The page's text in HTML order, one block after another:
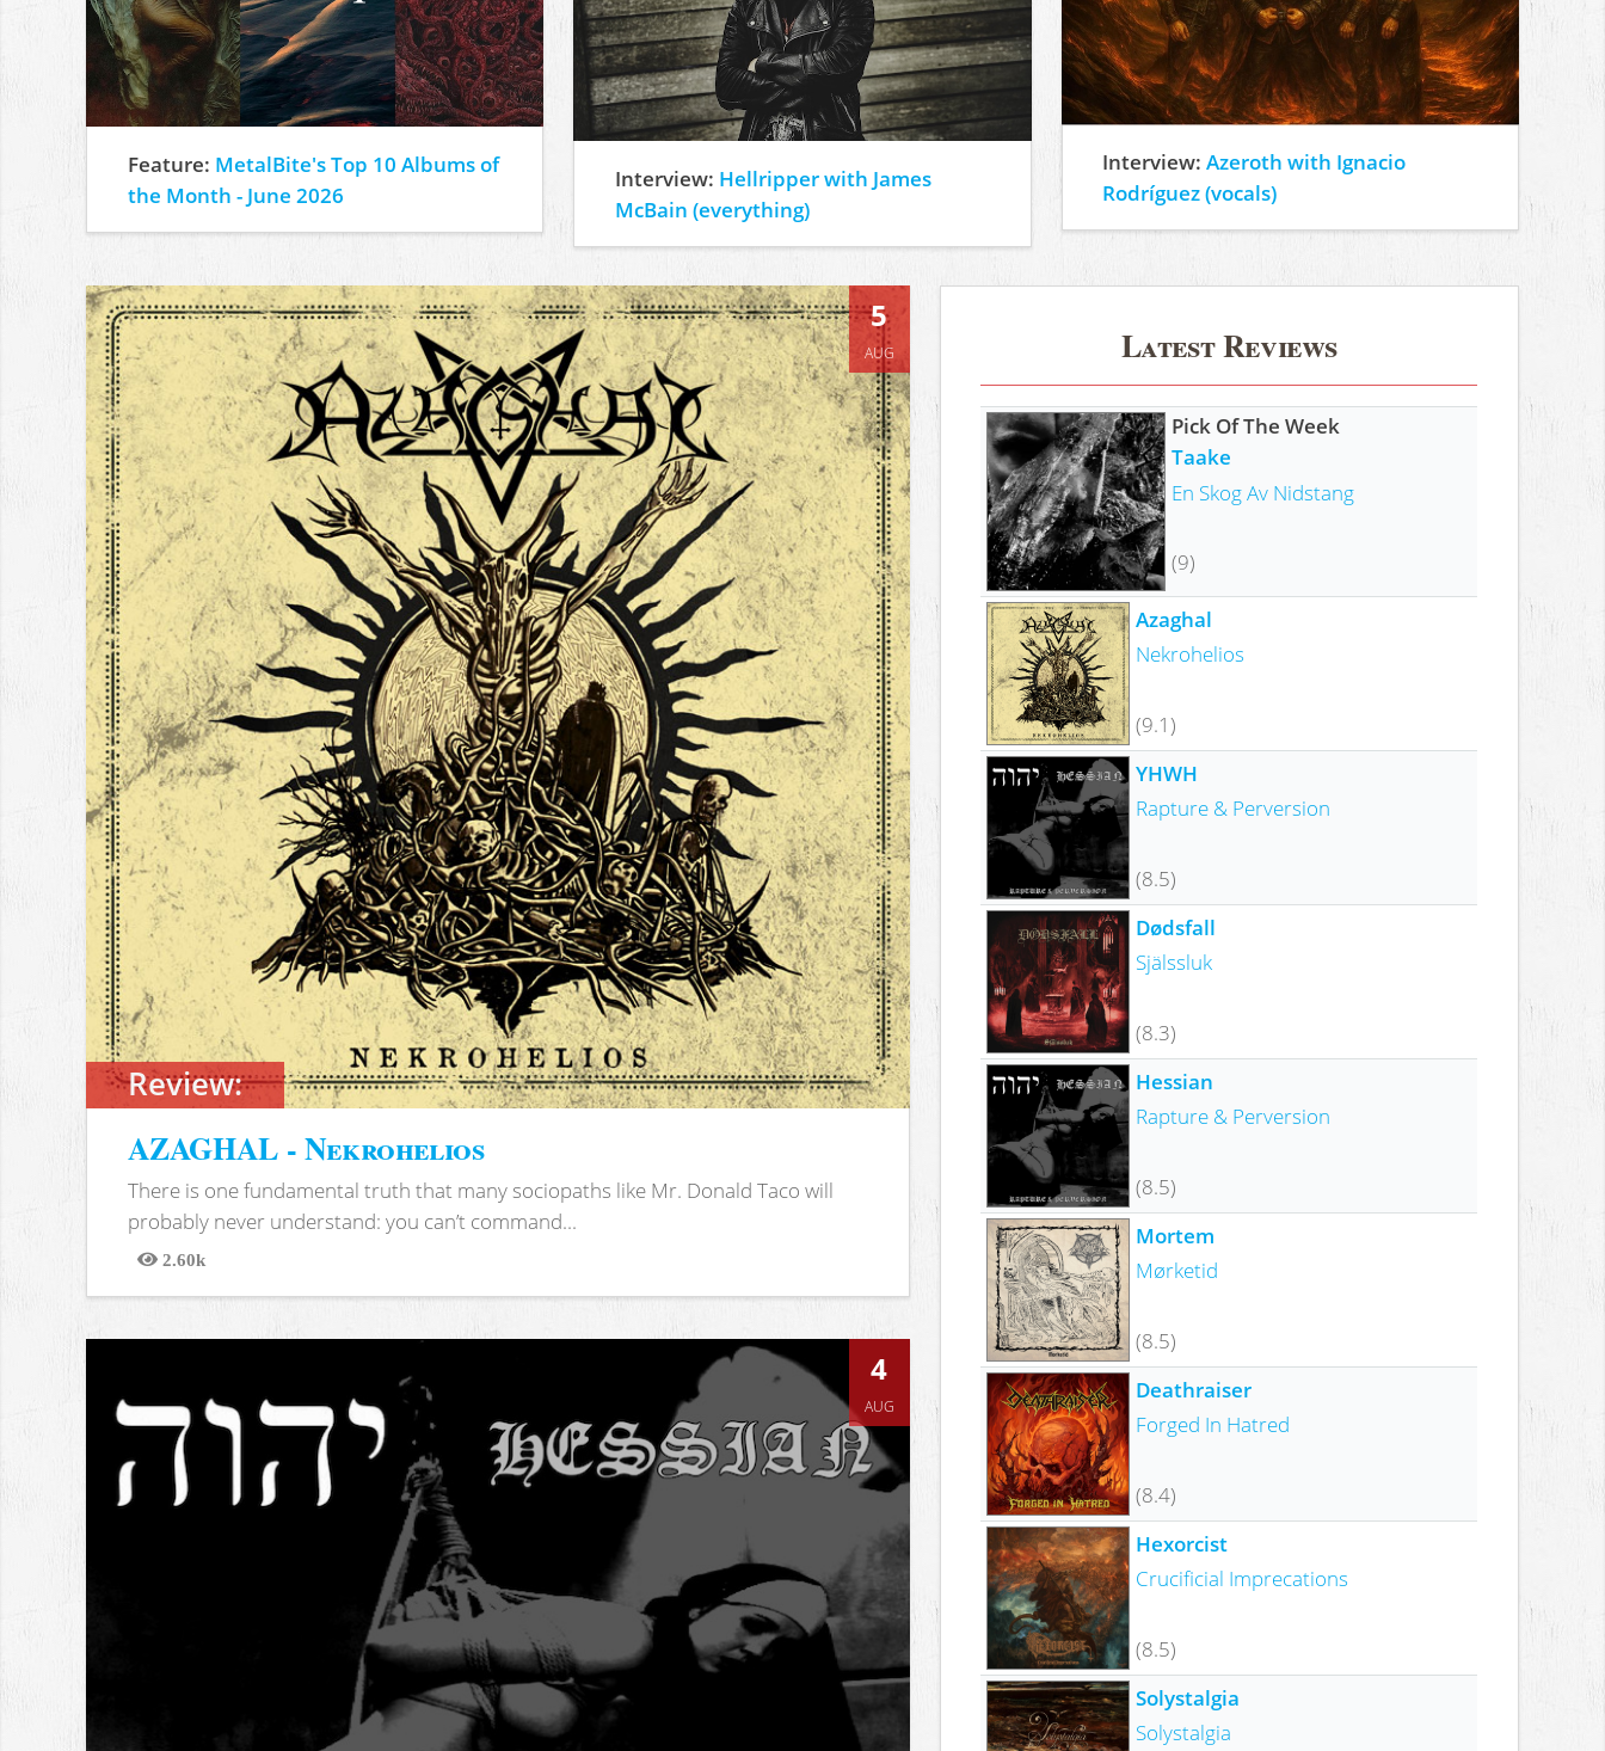
Feature: MetalBite's Top 10 Albums of
the Month - June 2026
Interview: Hellripper with James
McBain (everything)
Interview:Azeroth with Ignacio
Rodríguez (vocals)
Review:
5
AUG
AZAGHAL - Nekrohelios
There is one fundamental truth that many sociopaths like Mr. Donald Taco will
probably never understand: you can’t command...
2.60k
Views
4
AUG
Latest Reviews
Pick Of The Week
Taake
En Skog Av Nidstang
(9)
Azaghal
Nekrohelios
(9.1)
YHWH
Rapture & Perversion
(8.5)
Dødsfall
Själssluk
(8.3)
Hessian
Rapture & Perversion
(8.5)
Mortem
Mørketid
(8.5)
Deathraiser
Forged In Hatred
(8.4)
Hexorcist
Crucificial Imprecations
(8.5)
Solystalgia
Solystalgia